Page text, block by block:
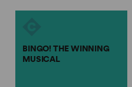
BINGO! THE WINNING
MUSICAL